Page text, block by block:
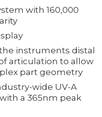
with 160,000
instruments distal
articulation to allow
part geometry
wide UV-A
a 365nm peak